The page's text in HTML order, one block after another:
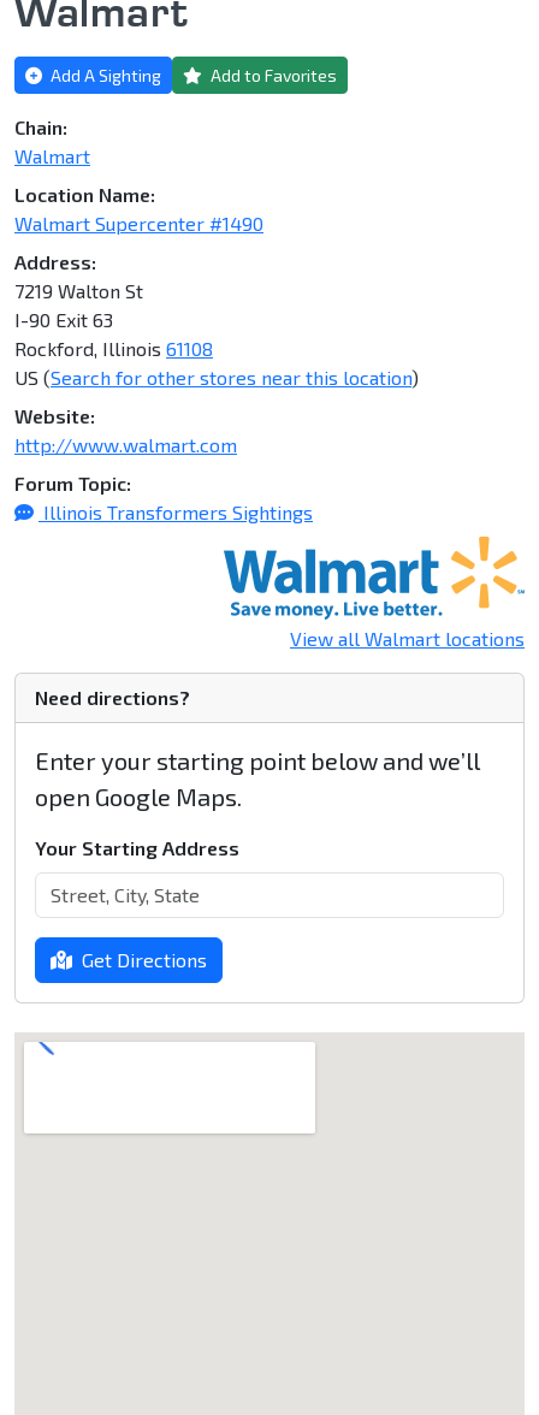
Walmart
Add A Sighting Add to Favorites
Chain:
Walmart
Location Name:
Walmart Supercenter #1490
Address:
7219 Walton St
I-90 Exit 63
Rockford, Illinois 61108
US (Search for other stores near this location)
Website:
http://www.walmart.com
Forum Topic:
Illinois Transformers Sightings
View all Walmart locations
Need directions?
Enter your starting point below and we’ll
open Google Maps.
Your Starting Address
Get Directions